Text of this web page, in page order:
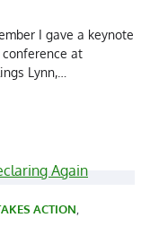
I gave a keynote
at
Lynn,…
ACTION